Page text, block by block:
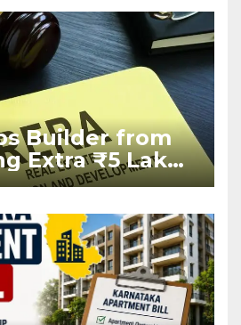
Builder from
Extra ₹5 Lakh
Handover